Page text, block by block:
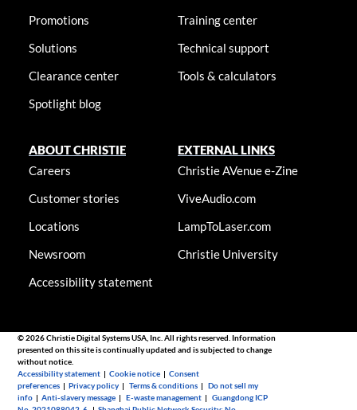
Promotions
Solutions
Clearance center
Spotlight blog
Training center
Technical support
Tools & calculators
ABOUT CHRISTIE
Careers
Customer stories
Locations
Newsroom
Accessibility statement
EXTERNAL LINKS
Christie AVenue e-Zine
ViveAudio.com
LampToLaser.com
Christie University
© 2026 Christie Digital Systems USA, Inc. All rights reserved. Information
presented on this site is continually updated and is subjected to change
without notice.
Accessibility statement |Cookie notice |Consent
preferences |Privacy policy |Terms & conditions |Do not sell my
info |Anti-slavery message |E-waste management |Guangdong ICP